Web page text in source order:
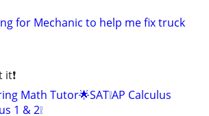
for Mechanic to help me fix truck
Math Tutor🌟SAT❕AP Calculus
1 & 2❕